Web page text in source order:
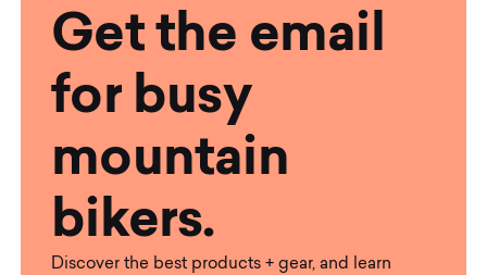
Get the email
for busy
mountain
bikers.
Discover the best products + gear, and learn